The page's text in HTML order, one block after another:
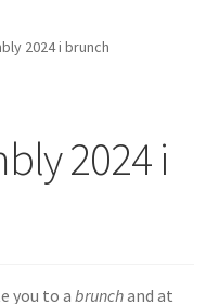
2024 i brunch
2024 i
you to abrunchand at